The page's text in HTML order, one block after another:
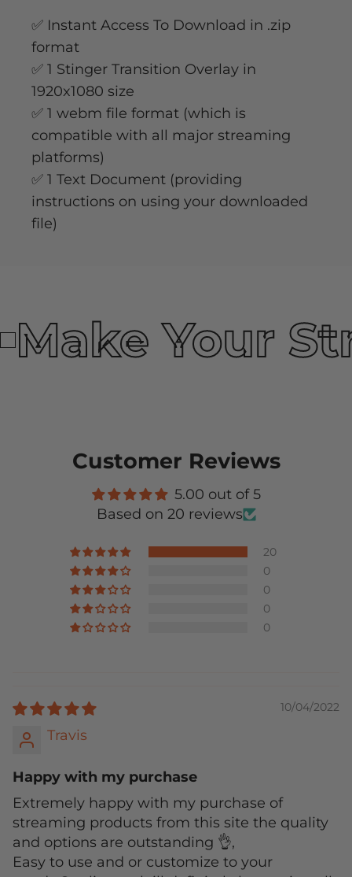
✅ Instant Access To Download in .zip
format
✅ 1 Stinger Transition Overlay in
1920x1080 size
✅ 1 webm file format (which is
compatible with all major streaming
platforms)
✅ 1 Text Document (providing
instructions on using your downloaded
file)
Make Your
Customer Reviews
5.00 out of 5
Based on 20 reviews
20
0
0
0
0
10/04/2022
Travis
Happy with my purchase
Extremely happy with my purchase of
streaming products from this site the quality
and options are outstanding 👌,
Easy to use and or customize to your